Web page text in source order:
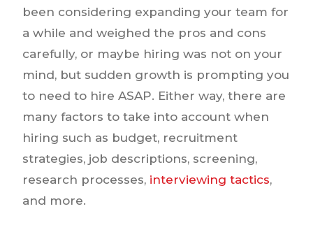
been considering expanding your team for
a while and weighed the pros and cons
carefully, or maybe hiring was not on your
mind, but sudden growth is prompting you
to need to hire ASAP. Either way, there are
many factors to take into account when
hiring such as budget, recruitment
strategies, job descriptions, screening,
research processes, interviewing tactics,
and more.